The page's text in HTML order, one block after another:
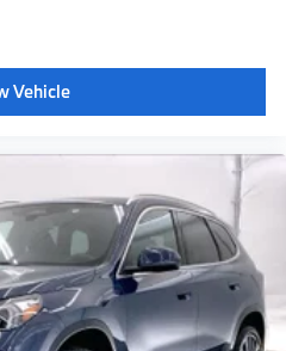
Vehicle